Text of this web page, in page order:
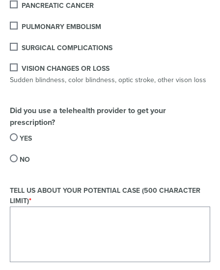
PANCREATIC CANCER
PULMONARY EMBOLISM
SURGICAL COMPLICATIONS
VISION CHANGES OR LOSS
Sudden blindness, color blindness, optic stroke, other vison loss
Did you use a telehealth provider to get your
prescription?
YES
NO
TELL US ABOUT YOUR POTENTIAL CASE (500 CHARACTER
LIMIT)